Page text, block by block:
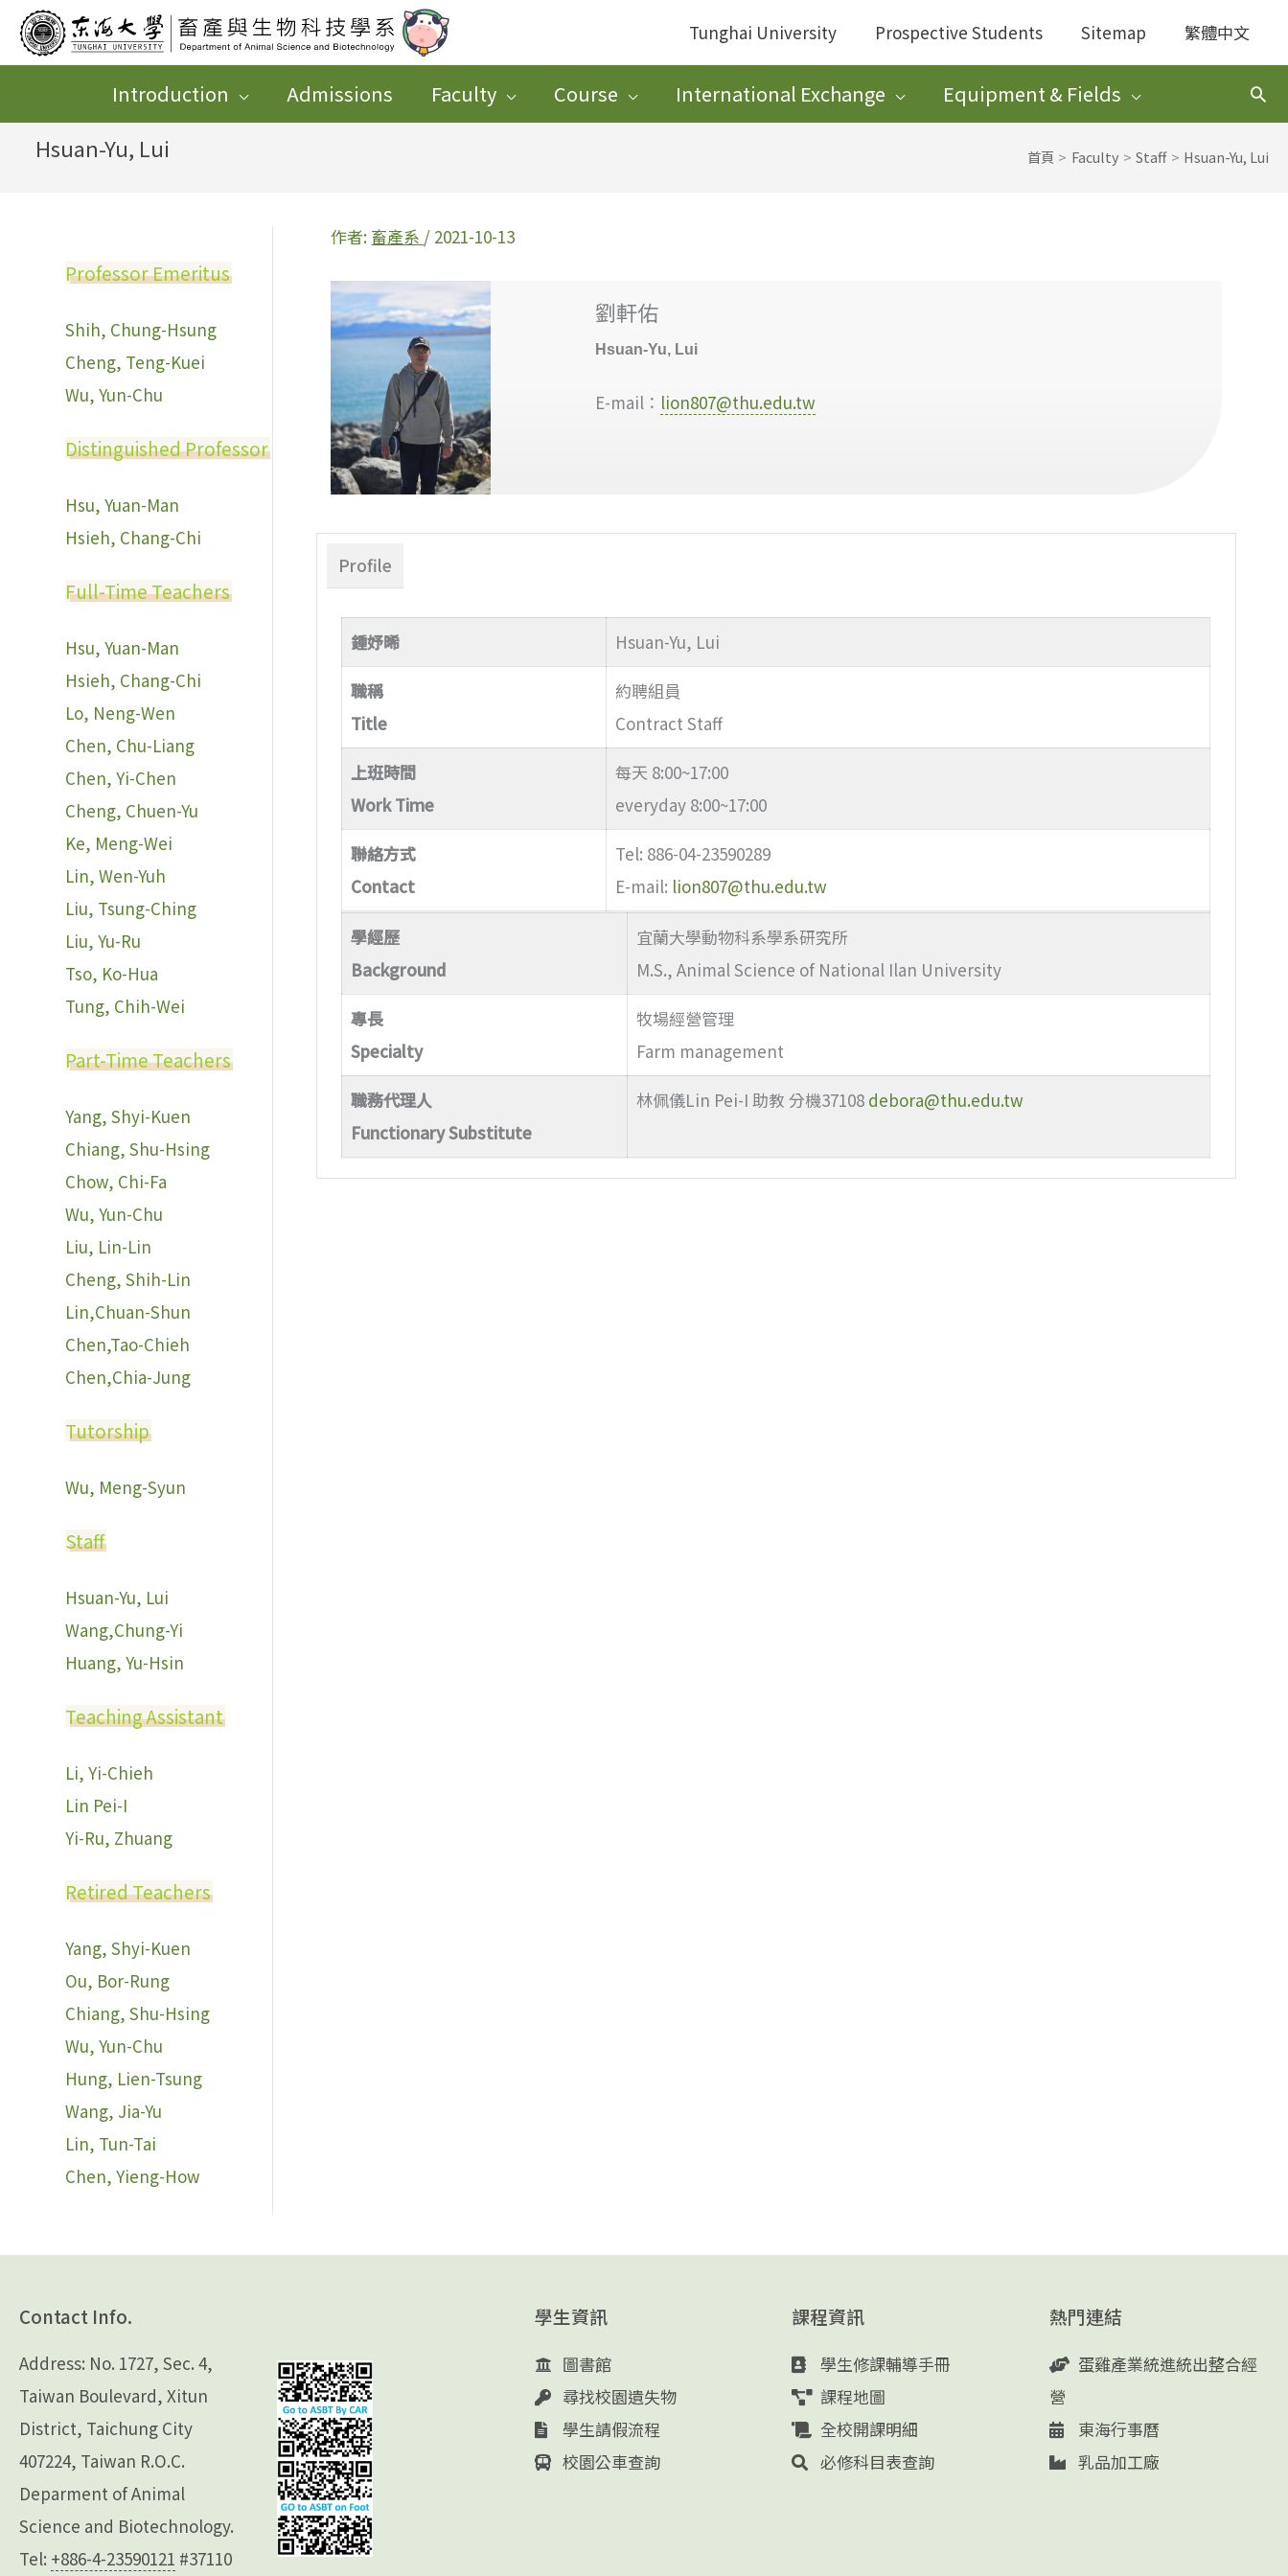
Tunghai University Prospective Students Sitemap 繁體中文
Introduction Admissions Faculty Course International Exchange Equipment & Fields
搜
尋
Hsuan-Yu, Lui 首頁 Faculty Staff Hsuan-Yu, Lui
Professor Emeritus
Shih, Chung-Hsung
Cheng, Teng-Kuei
Wu, Yun-Chu
Distinguished Professor
Hsu, Yuan-Man
Hsieh, Chang-Chi
Full-Time Teachers
Hsu, Yuan-Man
Hsieh, Chang-Chi
Lo, Neng-Wen
Chen, Chu-Liang
Chen, Yi-Chen
Cheng, Chuen-Yu
Ke, Meng-Wei
Lin, Wen-Yuh
Liu, Tsung-Ching
Liu, Yu-Ru
Tso, Ko-Hua
Tung, Chih-Wei
Part-Time Teachers
Yang, Shyi-Kuen
Chiang, Shu-Hsing
Chow, Chi-Fa
Wu, Yun-Chu
Liu, Lin-Lin
Cheng, Shih-Lin
Lin,Chuan-Shun
Chen,Tao-Chieh
Chen,Chia-Jung
Tutorship
Wu, Meng-Syun
Staff
Hsuan-Yu, Lui
Wang,Chung-Yi
Huang, Yu-Hsin
Teaching Assistant
Li, Yi-Chieh
Lin Pei-I
Yi-Ru, Zhuang
Retired Teachers
Yang, Shyi-Kuen
Ou, Bor-Rung
Chiang, Shu-Hsing
Wu, Yun-Chu
Hung, Lien-Tsung
Wang, Jia-Yu
Lin, Tun-Tai
Chen, Yieng-How
作者: 畜產系 / 2021-10-13
劉軒佑
Hsuan-Yu, Lui
E-mail： lion807@thu.edu.tw
Profile
鍾妤晞 Hsuan-Yu, Lui
職稱
Title
約聘組員
Contract Staff
上班時間
Work Time
每天 8:00~17:00
everyday 8:00~17:00
聯絡方式
Contact
Tel: 886-04-23590289
E-mail: lion807@thu.edu.tw
學經歷
Background
宜蘭大學動物科系學系研究所
M.S., Animal Science of National Ilan University
專長
Specialty
牧場經營管理
Farm management
職務代理人
Functionary Substitute
林佩儀Lin Pei-I 助教 分機37108 debora@thu.edu.tw
Contact Info.
Address: No. 1727, Sec. 4,
Taiwan Boulevard, Xitun
District, Taichung City
407224, Taiwan R.O.C.
Deparment of Animal
Science and Biotechnology.
Tel: +886-4-23590121 #37110
學生資訊
圖書館
尋找校園遺失物
學生請假流程
校園公車查詢
課程資訊
學生修課輔導手冊
課程地圖
全校開課明細
必修科目表查詢
熱門連結
蛋雞產業統進統出整合經
營
東海行事曆
乳品加工廠